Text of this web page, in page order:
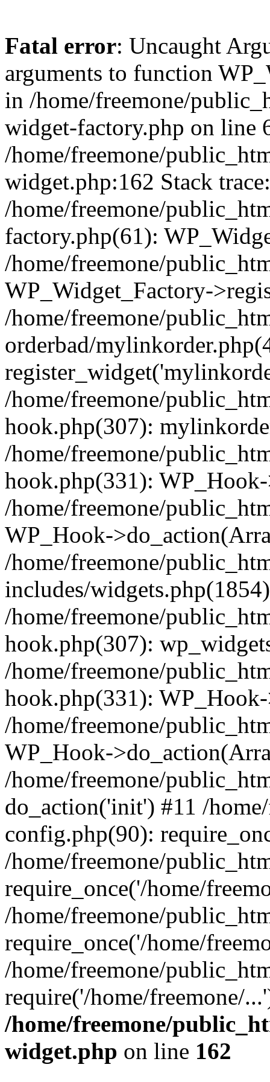
Fatal error: Uncaught
arguments to function
in /home/freemone/
widget-factory.php on line
/home/freemone/
widget.php:162 Stack
/home/freemone/
factory.php(61):
/home/freemone/
WP_Widget_Factory-
/home/freemone/
orderbad/
/home/freemone/
hook.php(307):
/home/freemone/
hook.php(331):
/home/freemone/
WP_Hook-
/home/freemone/
includes/
/home/freemone/
hook.php(307):
/home/freemone/
hook.php(331):
/home/freemone/
WP_Hook-
/home/freemone/
do_action('init') #11 /
config.php(90):
/home/freemone/
require_once('/home/
/home/freemone/
require_once('/home/
/home/freemone/
require('/home/freemone/
/home/freemone/
widget.php on line 162